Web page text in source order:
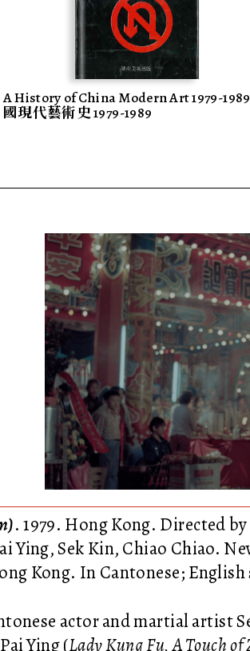
A History of China Modern Art 1979-
國現代藝術史 1979-1989
. 1979. Hong Kong. Directed
Ying, Sek Kin, Chiao Chiao.
Kong. In Cantonese;
actor and martial artist
Ying (Lady Kung Fu, A Touch of